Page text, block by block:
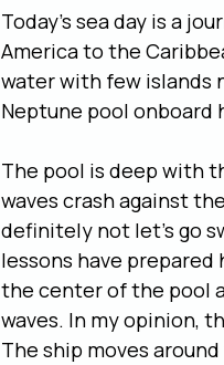
Today’s sea day is a
America to the
water with few islands
Neptune pool onboard
The pool is deep with
waves crash against
definitely not let’s go
lessons have
the center of the pool
waves. In my opinion,
The ship moves